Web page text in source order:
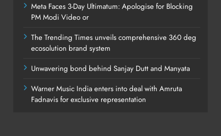
Meta Faces 3-Day Ultimatum: Apologise for Blocking
PM Modi Video or
The Trending Times unveils comprehensive 360 deg
ecosolution brand system
Unwavering bond behind Sanjay Dutt and Manyata
Warner Music India enters into deal with Amruta
Fadnavis for exclusive representation